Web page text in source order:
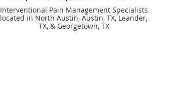
Interventional Pain Management Specialists
located in North Austin, Austin, TX, Leander,
TX, & Georgetown, TX